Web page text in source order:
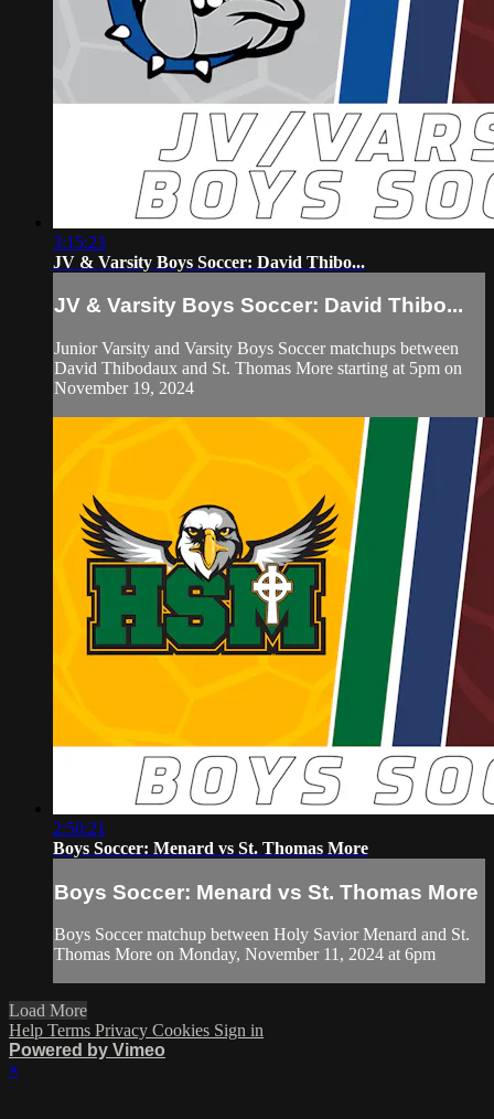
3:15:23
JV & Varsity Boys Soccer: David Thibo...
JV & Varsity Boys Soccer: David Thibo...
Junior Varsity and Varsity Boys Soccer matchups between
David Thibodaux and St. Thomas More starting at 5pm on
November 19, 2024
2:50:21
Boys Soccer: Menard vs St. Thomas More
Boys Soccer: Menard vs St. Thomas More
Boys Soccer matchup between Holy Savior Menard and St.
Thomas More on Monday, November 11, 2024 at 6pm
Load More
Help Terms Privacy Cookies Sign in
Powered by Vimeo
×